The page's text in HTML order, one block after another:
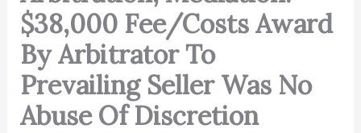
$38,000 Fee/Costs Award
By Arbitrator To
Prevailing Seller Was No
Abuse Of Discretion